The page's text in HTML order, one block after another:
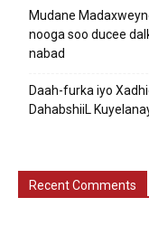
Mudane
nooga soo ducee
nabad
Daah-furka iyo
DahabshiiL
Recent Comments